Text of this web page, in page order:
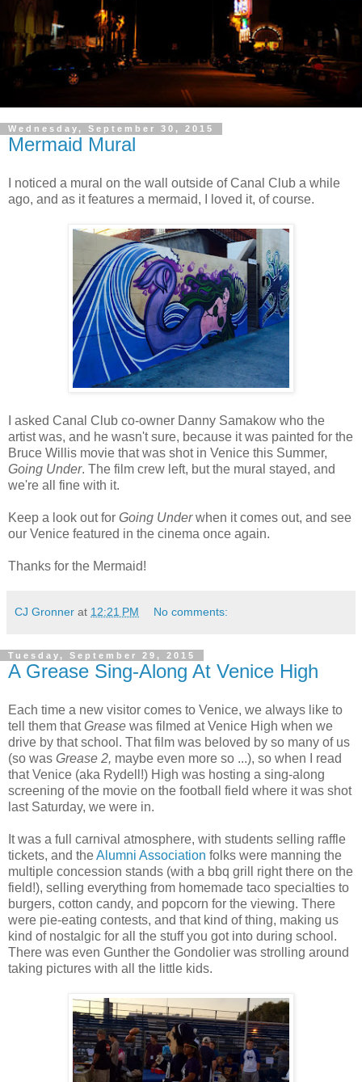
Wednesday, September 30, 2015
Mermaid Mural
I noticed a mural on the wall outside of Canal Club a while
ago, and as it features a mermaid, I loved it, of course.
I asked Canal Club co-owner Danny Samakow who the
artist was, and he wasn't sure, because it was painted for the
Bruce Willis movie that was shot in Venice this Summer,
Going Under. The film crew left, but the mural stayed, and
we're all fine with it.
Keep a look out for Going Underwhen it comes out, and see
our Venice featured in the cinema once again.
Thanks for the Mermaid!
CJ Gronner at 12:21 PM No comments:
Tuesday, September 29, 2015
A Grease Sing-Along At Venice High
Each time a new visitor comes to Venice, we always like to
tell them thatGrease was filmed at Venice High when we
drive by that school. That film was beloved by so many of us
(so was Grease 2, maybe even more so ...), so when I read
that Venice (aka Rydell!) High was hosting a sing-along
screening of the movie on the football field where it was shot
last Saturday, we were in.
It was a full carnival atmosphere, with students selling raffle
tickets, and theAlumni Association folks were manning the
multiple concession stands (with a bbq grill right there on the
field!), selling everything from homemade taco specialties to
burgers, cotton candy, and popcorn for the viewing. There
were pie-eating contests, and that kind of thing, making us
kind of nostalgic for all the stuff you got into during school.
There was even Gunther the Gondolier was strolling around
taking pictures with all the little kids.